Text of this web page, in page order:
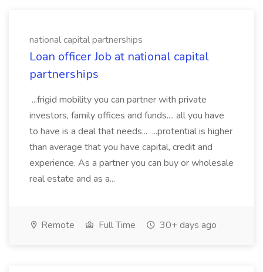
national capital partnerships
Loan officer Job at national capital
partnerships
...frigid mobility you can partner with private
investors, family offices and funds.... all you have
to have is a deal that needs... ...protential is higher
than average that you have capital, credit and
experience. As a partner you can buy or wholesale
real estate and as a...
Remote Full Time 30+ days ago